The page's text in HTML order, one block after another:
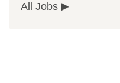
All Jobs